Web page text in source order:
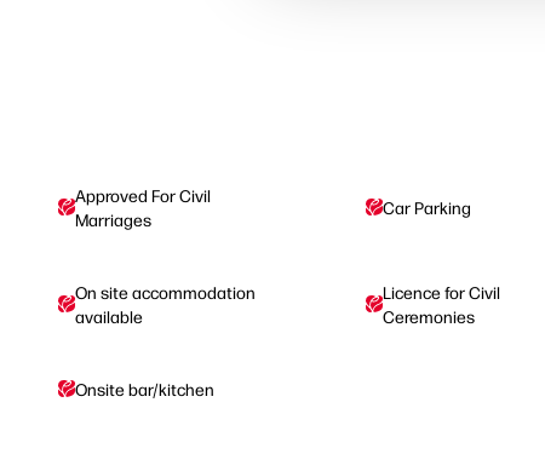
Approved For Civil
Marriages
Car Parking
On site accommodation
available
Licence for Civil
Ceremonies
Onsite bar/kitchen